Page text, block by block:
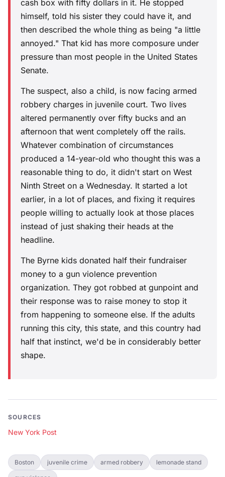
cash box with fifty dollars in it. He stopped
himself, told his sister they could have it, and
then described the whole thing as being "a little
annoyed." That kid has more composure under
pressure than most people in the United States
Senate.
The suspect, also a child, is now facing armed
robbery charges in juvenile court. Two lives
altered permanently over fifty bucks and an
afternoon that went completely off the rails.
Whatever combination of circumstances
produced a 14-year-old who thought this was a
reasonable thing to do, it didn't start on West
Ninth Street on a Wednesday. It started a lot
earlier, in a lot of places, and fixing it requires
people willing to actually look at those places
instead of just shaking their heads at the
headline.
The Byrne kids donated half their fundraiser
money to a gun violence prevention
organization. They got robbed at gunpoint and
their response was to raise money to stop it
from happening to someone else. If the adults
running this city, this state, and this country had
half that instinct, we'd be in considerably better
shape.
SOURCES
New York Post
Boston juvenile crime armed robbery lemonade stand